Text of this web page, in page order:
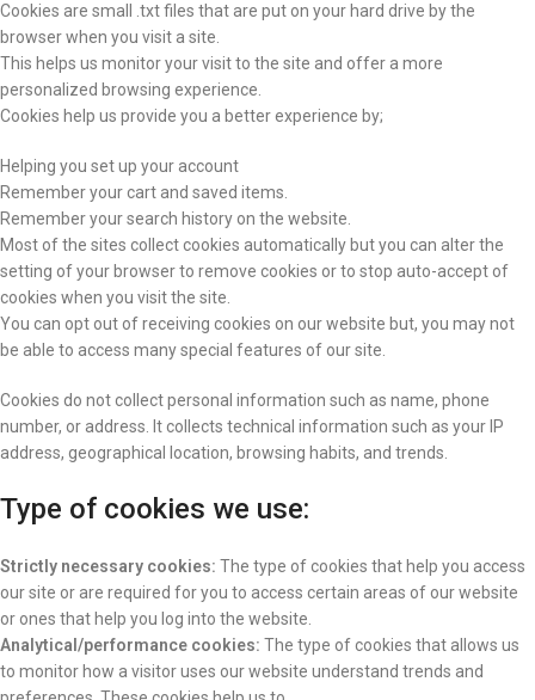
Cookies are small .txt files that are put on your hard drive by the
browser when you visit a site.
This helps us monitor your visit to the site and offer a more
personalized browsing experience.
Cookies help us provide you a better experience by;
Helping you set up your account
Remember your cart and saved items.
Remember your search history on the website.
Most of the sites collect cookies automatically but you can alter the
setting of your browser to remove cookies or to stop auto-accept of
cookies when you visit the site.
You can opt out of receiving cookies on our website but, you may not
be able to access many special features of our site.
Cookies do not collect personal information such as name, phone
number, or address. It collects technical information such as your IP
address, geographical location, browsing habits, and trends.
Type of cookies we use:
Strictly necessary cookies: The type of cookies that help you access
our site or are required for you to access certain areas of our website
or ones that help you log into the website.
Analytical/performance cookies: The type of cookies that allows us
to monitor how a visitor uses our website understand trends and